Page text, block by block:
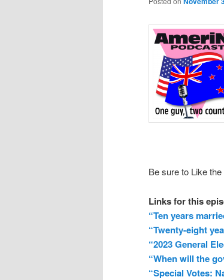
Be sure to Like the
Links for this
“Ten years
“Twenty-eight
“2023 General
“When will the
“Special Votes: